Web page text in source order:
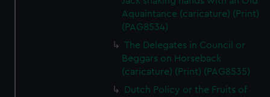
Aquaintance (caricature) (Print)
(PAG8534)
The Delegates in Council or
Beggars on Horseback
(caricature) (Print) (PAG8535)
Dutch Policy or the Fruits of